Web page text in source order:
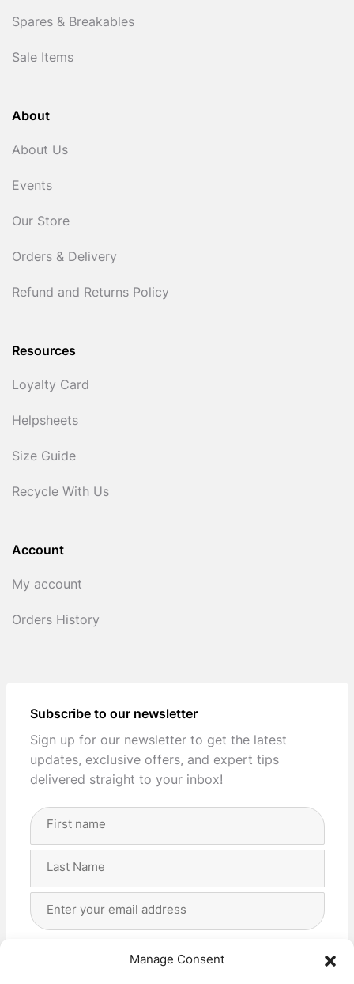
Manage Consent
Spares & Breakables
Sale Items
About
About Us
Events
Our Store
Orders & Delivery
Refund and Returns Policy
Resources
Loyalty Card
Helpsheets
Size Guide
Recycle With Us
Account
My account
Orders History
Subscribe to our newsletter
Sign up for our newsletter to get the latest
updates, exclusive offers, and expert tips
delivered straight to your inbox!
Full
Address
I agree with the storage and handling of my data